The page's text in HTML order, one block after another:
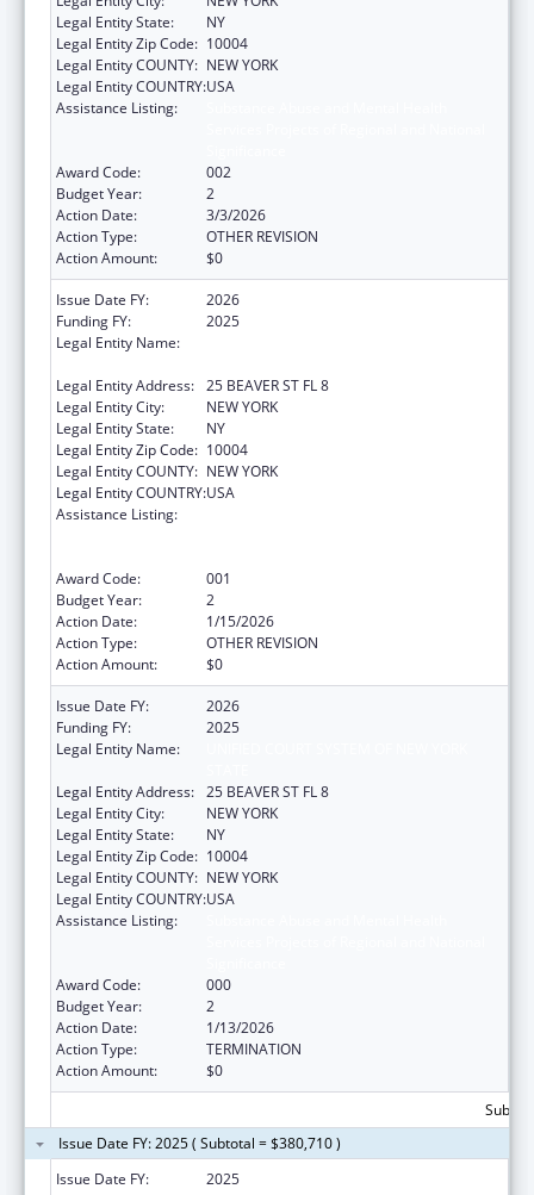
Legal Entity State:
NY
Legal Entity Zip Code: 10004
Legal Entity COUNTY: NEW YORK
Legal Entity COUNTRY:USA
Assistance Listing:
Award Code:
002
Budget Year:
2
Action Date:
3/3/2026
Action Type:
OTHER REVISION
Action Amount:
$0
Issue Date FY:
2026
Funding FY:
2025
Legal Entity Name:
Legal Entity Address: 25 BEAVER ST FL 8
Legal Entity City:
NEW YORK
Legal Entity State:
NY
Legal Entity Zip Code: 10004
Legal Entity COUNTY: NEW YORK
Legal Entity COUNTRY:USA
Assistance Listing:
Award Code:
001
Budget Year:
2
Action Date:
1/15/2026
Action Type:
OTHER REVISION
Action Amount:
$0
Issue Date FY:
2026
Funding FY:
2025
Legal Entity Name:
Legal Entity Address: 25 BEAVER ST FL 8
Legal Entity City:
NEW YORK
Legal Entity State:
NY
Legal Entity Zip Code: 10004
Legal Entity COUNTY: NEW YORK
Legal Entity COUNTRY:USA
Assistance Listing:
Award Code:
000
Budget Year:
2
Action Date:
1/13/2026
Action Type:
TERMINATION
Action Amount:
$0
Issue Date FY: 2025 ( Subtotal = $380,710 )
Issue Date FY:
2025